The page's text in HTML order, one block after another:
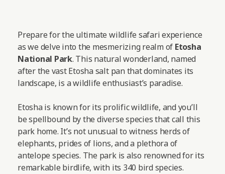
Prepare for the ultimate wildlife safari experience
as we delve into the mesmerizing realm of Etosha
National Park. This natural wonderland, named
after the vast Etosha salt pan that dominates its
landscape, is a wildlife enthusiast’s paradise.
Etosha is known for its prolific wildlife, and you’ll
be spellbound by the diverse species that call this
park home. It’s not unusual to witness herds of
elephants, prides of lions, and a plethora of
antelope species. The park is also renowned for its
remarkable birdlife, with its 340 bird species.